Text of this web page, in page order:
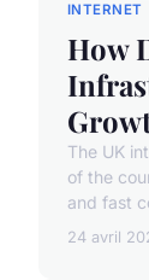
INTERNET
How
The UK
of the
and fast
24 avril